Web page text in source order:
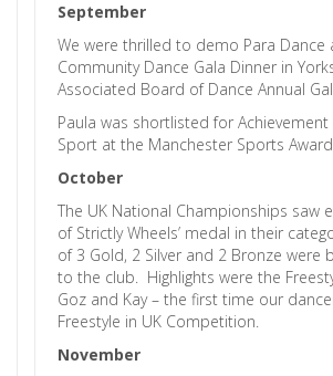
September
We were thrilled to demo Para Dance
Community Dance Gala Dinner in
Associated Board of Dance Annual
Paula was shortlisted for
Sport at the Manchester Sports
October
The UK National Championships saw
of Strictly Wheels’ medal in their
of 3 Gold, 2 Silver and 2 Bronze were
to the club. Highlights were the
Goz and Kay – the first time our
Freestyle in UK Competition.
November